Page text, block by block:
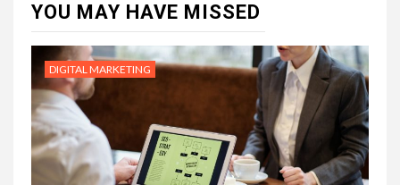
YOU MAY HAVE MISSED
DIGITAL MARKETING